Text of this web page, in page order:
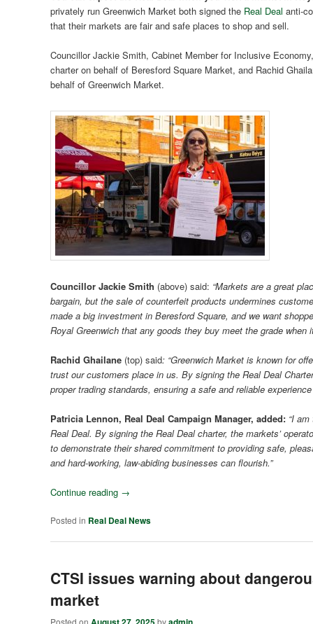
privately run Greenwich Market both signed the Real Deal anti-
that their markets are fair and safe places to shop and sell.
Councillor Jackie Smith, Cabinet Member for Inclusive
charter on behalf of Beresford Square Market, and Rachid
behalf of Greenwich Market.
Councillor Jackie Smith (above) said: “Markets are a great
bargain, but the sale of counterfeit products undermines
made a big investment in Beresford Square, and we want
Royal Greenwich that any goods they buy meet the grade when
Rachid Ghailane (top) said: “Greenwich Market is known for
trust our customers place in us. By signing the Real Deal
proper trading standards, ensuring a safe and reliable
Patricia Lennon, Real Deal Campaign Manager, added: “I
Real Deal. By signing the Real Deal charter, the markets’
to demonstrate their shared commitment to providing safe,
and hard-working, law-abiding businesses can flourish.”
Continue reading →
Posted in Real Deal News
CTSI issues warning about
market
Posted on by